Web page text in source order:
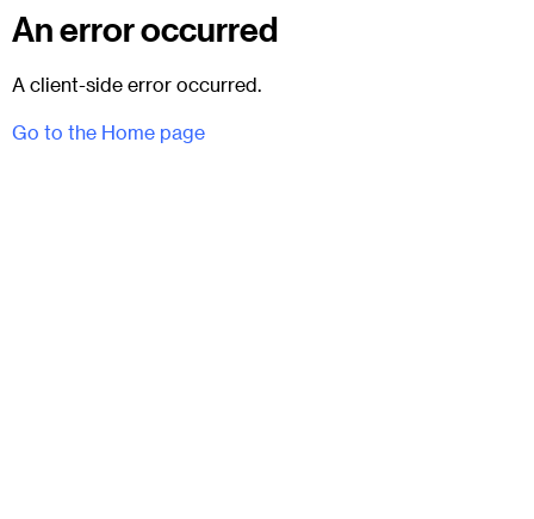
An error occurred
A client-side error occurred.
Go to the Home page